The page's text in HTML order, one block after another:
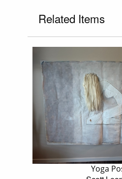
Related Items
Yoga